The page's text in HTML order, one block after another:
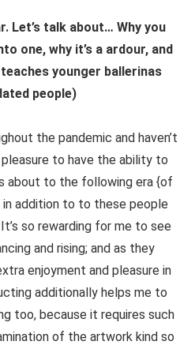
Let’s talk about… Why you
one, why it’s a ardour, and
younger ballerinas
people)
the pandemic and haven’t
to have the ability to
about to the following era {of
addition to to these people
so rewarding for me to see
and rising; and as they
enjoyment and pleasure in
additionally helps me to
too, because it requires such
of the artwork kind so